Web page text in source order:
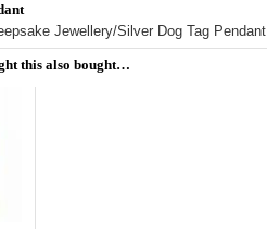
Jewellery/Silver Dog Tag Pendant
this also bought…